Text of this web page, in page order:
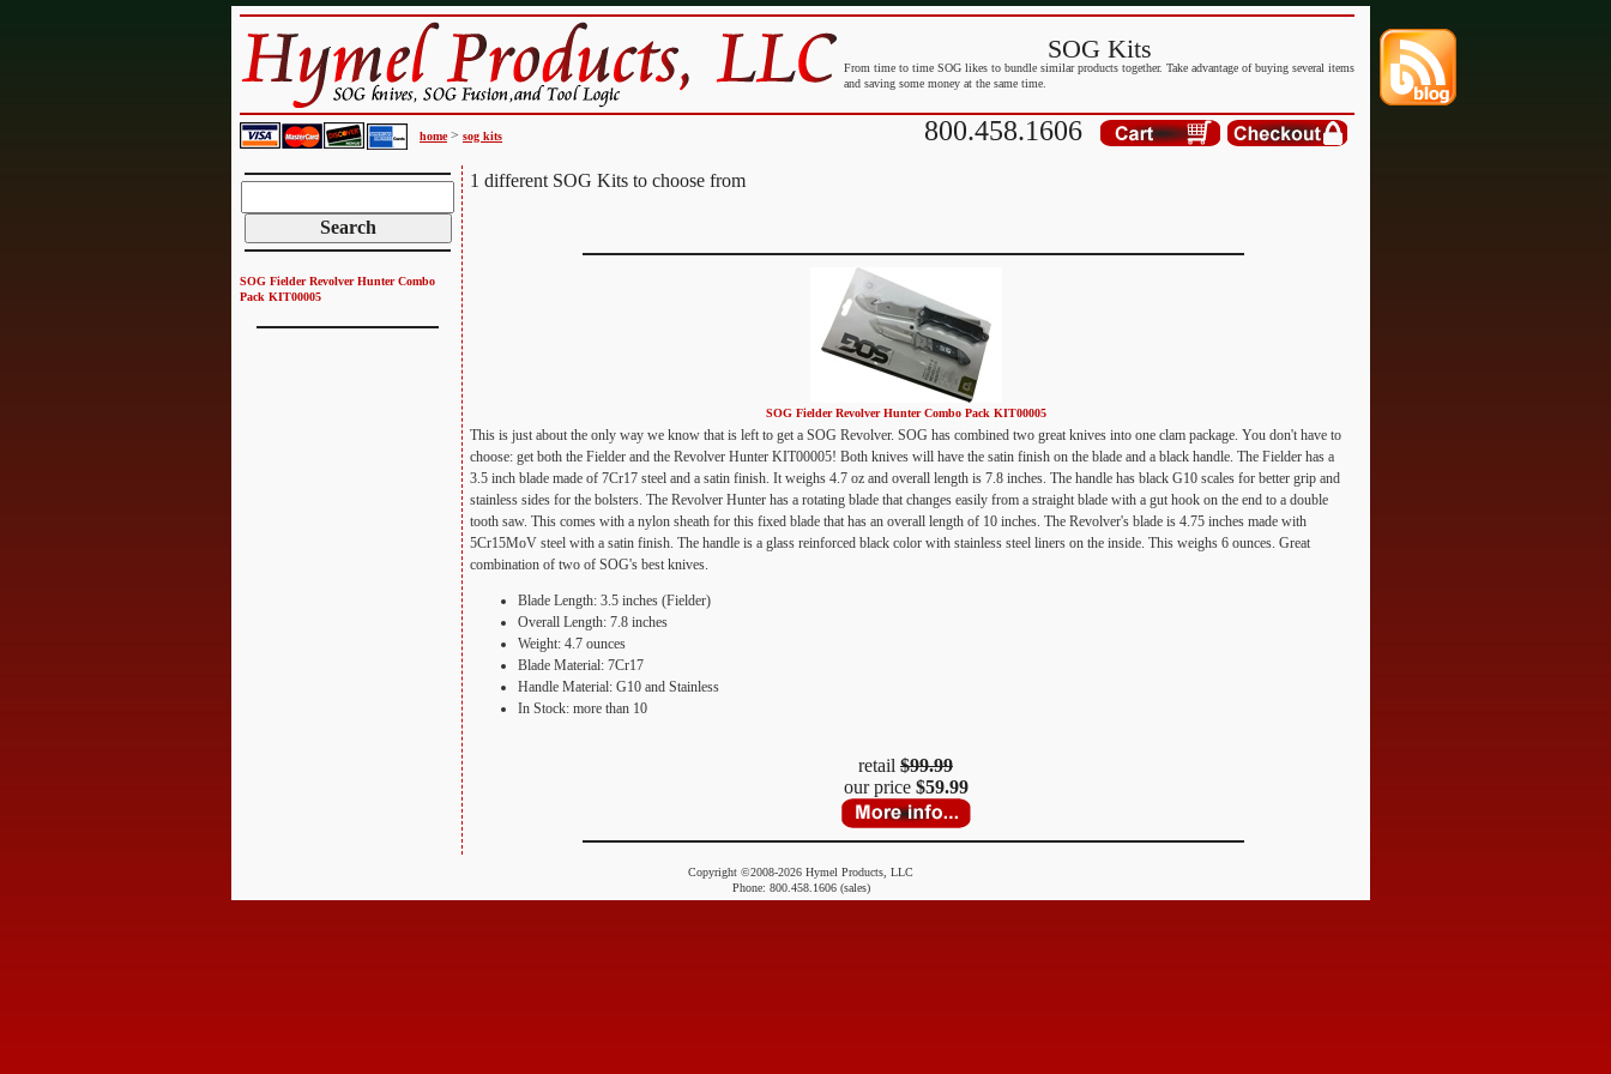
SOG Kits
From time to time SOG likes to bundle similar products together. Take advantage of buying several items
and saving some money at the same time.
home> sog kits 800.458.1606
SOG Fielder Revolver Hunter Combo
Pack KIT00005
1 different SOG Kits to choose from
SOG Fielder Revolver Hunter Combo Pack KIT00005
This is just about the only way we know that is left to get a SOG Revolver. SOG has combined two great knives into one clam package. You don't have to
choose: get both the Fielder and the Revolver Hunter KIT00005! Both knives will have the satin finish on the blade and a black handle. The Fielder has a
3.5 inch blade made of 7Cr17 steel and a satin finish. It weighs 4.7 oz and overall length is 7.8 inches. The handle has black G10 scales for better grip and
stainless sides for the bolsters. The Revolver Hunter has a rotating blade that changes easily from a straight blade with a gut hook on the end to a double
tooth saw. This comes with a nylon sheath for this fixed blade that has an overall length of 10 inches. The Revolver's blade is 4.75 inches made with
5Cr15MoV steel with a satin finish. The handle is a glass reinforced black color with stainless steel liners on the inside. This weighs 6 ounces. Great
combination of two of SOG's best knives.
Blade Length: 3.5 inches (Fielder)
Overall Length: 7.8 inches
Weight: 4.7 ounces
Blade Material: 7Cr17
Handle Material: G10 and Stainless
In Stock: more than 10
retail $99.99
our price $59.99
Copyright ©2008-2026 Hymel Products, LLC
Phone: 800.458.1606 (sales)